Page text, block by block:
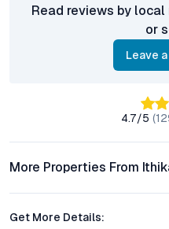
What configurations are
The project offers 2 BHK and
luxury villas, and residential
lifestyle needs and
How well-connected is
Hyderabad’s major hubs?
Located in Ibrahimpatnam,
connectivity via Nagarjuna
institutions, and healthcare
efficient.
Read reviews by
or
Leave
4.7/5 (
More Properties From
Get More Details: